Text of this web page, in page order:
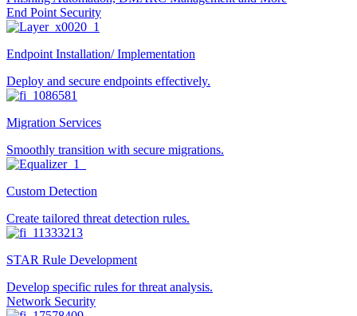
End Point Security
Endpoint Installation/ Implementation
Deploy and secure endpoints effectively.
Migration Services
Smoothly transition with secure migrations.
Custom Detection
Create tailored threat detection rules.
STAR Rule Development
Develop specific rules for threat analysis.
Network Security